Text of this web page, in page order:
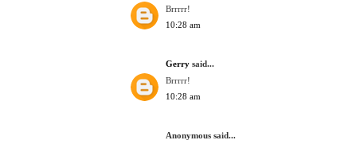
Brrrrr!
10:28 am
Gerry said...
Brrrrr!
10:28 am
Anonymous said...